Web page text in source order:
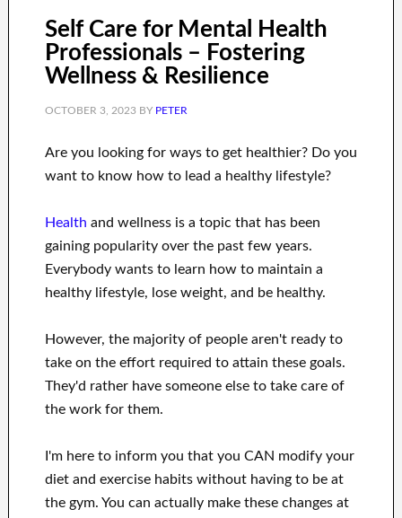
Self Care for Mental Health
Professionals – Fostering
Wellness & Resilience
OCTOBER 3, 2023BY PETER
Are you looking forways to get healthier? Do you
want to knowhow to lead a healthy lifestyle?
Health and wellnessis a topic that has been
gaining popularity over the past fewyears.
Everybody wantsto learn how to maintain a
healthy lifestyle, loseweight, and be healthy.
However, the majority of people aren't readyto
take on the effort required to attain these goals.
They'd rather havesomeone else to take care of
the work for them.
I'm here to informyou that you CAN modifyyour
diet and exercise habitswithout having to be at
the gym. You can actually make these changes at